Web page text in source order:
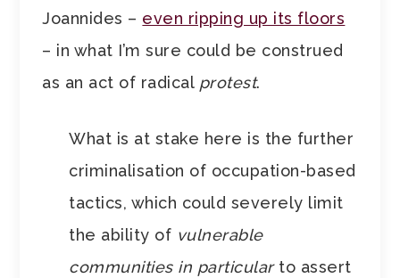
Joannides – even ripping up its floors
– in what I’m sure could be construed
as an act of radical protest.
What is at stake here is the further
criminalisation of occupation-based
tactics, which could severely limit
the ability of vulnerable
communities in particularto assert